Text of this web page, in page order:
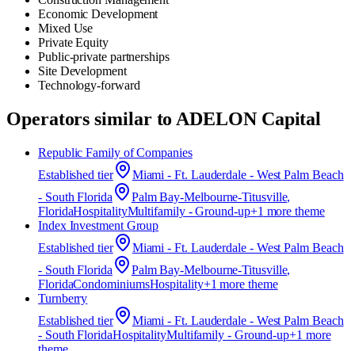
Economic Development
Mixed Use
Private Equity
Public-private partnerships
Site Development
Technology-forward
Operators similar toADELON Capital
Republic Family of Companies
Established tier
Miami - Ft. Lauderdale - West Palm Beach
- South Florida
Palm Bay-Melbourne-Titusville,
FloridaHospitalityMultifamily - Ground-up+1 more theme
Index Investment Group
Established tier
Miami - Ft. Lauderdale - West Palm Beach
- South Florida
Palm Bay-Melbourne-Titusville,
FloridaCondominiumsHospitality+1 more theme
Turnberry
Established tier
Miami - Ft. Lauderdale - West Palm Beach
- South FloridaHospitalityMultifamily - Ground-up+1 more